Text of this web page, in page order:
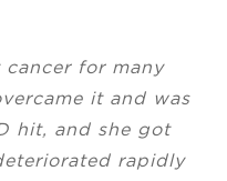
cancer for many
it and was
hit, and she got
rapidly